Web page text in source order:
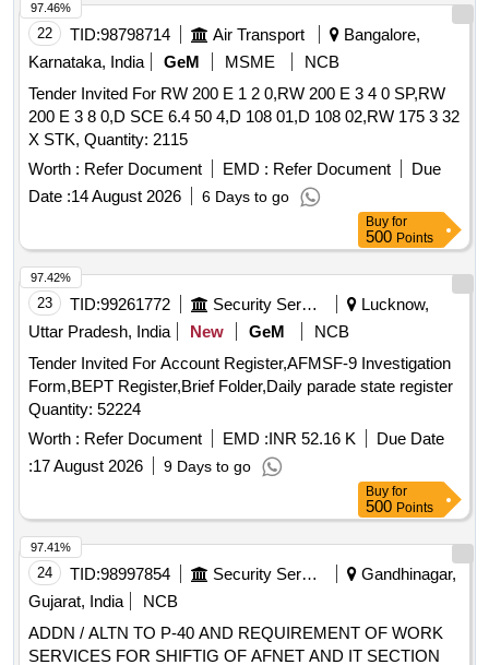
22 TID:98798714 Air Transport
Bangalore,
Karnataka, India
GeM MSME
NCB
Tender Invited For RW 200 E 1 2 0,RW 200 E 3 4 0 SP,RW
200 E 3 8 0,D SCE 6.4 50 4,D 108 01,D 108 02,RW 175 3 32
X STK, Quantity: 2115
Worth : Refer Document EMD : Refer Document
Due
Date :14 August 2026 6 Days to go
97.46%
Buy for
500 Points
23 TID:99261772 Security Services
Lucknow,
Uttar Pradesh, India
New GeM
NCB
Tender Invited For Account Register,AFMSF-9 Investigation
Form,BEPT Register,Brief Folder,Daily parade state register
Quantity: 52224
Worth : Refer Document EMD :INR 52.16 K
Due Date
:17 August 2026 9 Days to go
97.42%
Buy for
500 Points
24 TID:98997854 Security Services
Gandhinagar,
Gujarat, India
NCB
ADDN / ALTN TO P-40 AND REQUIREMENT OF WORK
SERVICES FOR SHIFTIG OF AFNET AND IT SECTION
97.41%